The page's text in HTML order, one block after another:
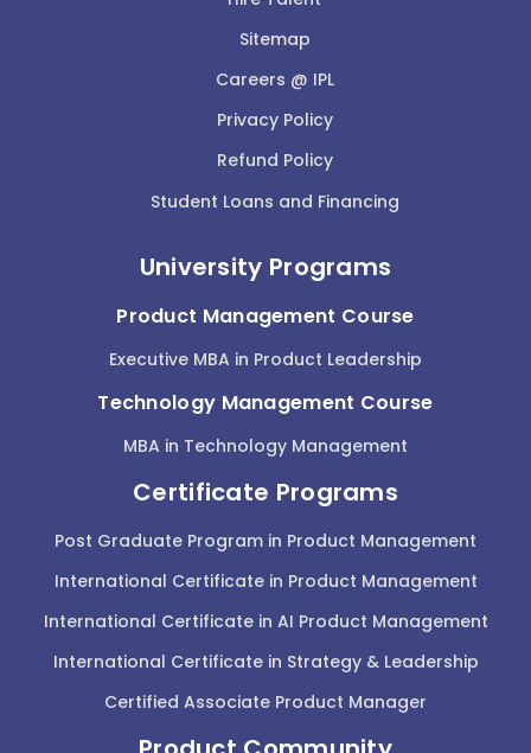
Sitemap
Careers @ IPL
Privacy Policy
Refund Policy
Student Loans and Financing
University Programs
Product Management Course
Executive MBA in Product Leadership
Technology Management Course
MBA in Technology Management
Certificate Programs
Post Graduate Program in Product Management
International Certificate in Product Management
International Certificate in AI Product Management
International Certificate in Strategy & Leadership
Certified Associate Product Manager